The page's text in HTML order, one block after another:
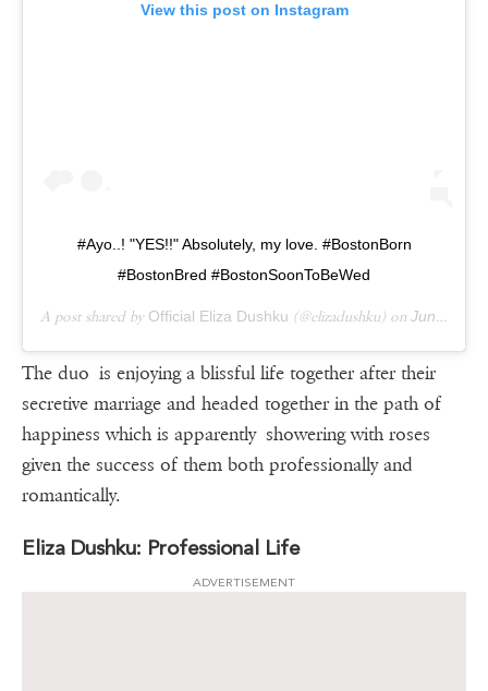
View this post on Instagram
#Ayo..! "YES!!" Absolutely, my love. #BostonBorn
#BostonBred #BostonSoonToBeWed
A post shared by Official Eliza Dushku (@elizadushku) on Jun 15, 2017 at 1:40pm PDT
The duo is enjoying a blissful life together after their
secretive marriage and headed together in the path of
happiness which is apparently showering with roses
given the success of them both professionally and
romantically.
Eliza Dushku: Professional Life
ADVERTISEMENT